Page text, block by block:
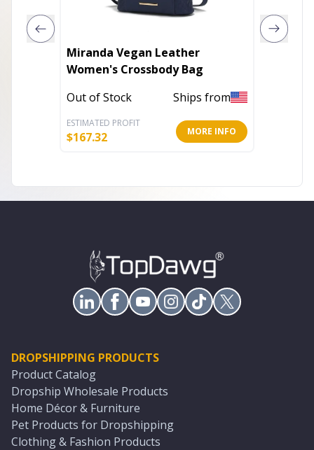
Miranda Vegan Leather
Women's Crossbody Bag
Out of Stock
Ships from
ESTIMATED PROFIT
$167.32 MORE INFO
DROPSHIPPING PRODUCTS
Product Catalog
Dropship Wholesale Products
Home Décor & Furniture
Pet Products for Dropshipping
Clothing & Fashion Products